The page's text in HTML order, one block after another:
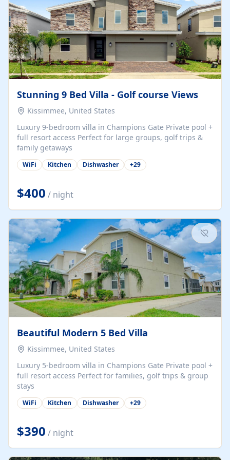
Stunning 9 Bed Villa - Golf course Views
Kissimmee, United States
Luxury 9-bedroom villa in Champions Gate Private pool +
full resort access Perfect for large groups, golf trips &
family getaways
WiFi Kitchen Dishwasher +29
$400 / night
Beautiful Modern 5 Bed Villa
Kissimmee, United States
Luxury 5-bedroom villa in Champions Gate Private pool +
full resort access Perfect for families, golf trips & group
stays
WiFi Kitchen Dishwasher +29
$390 / night